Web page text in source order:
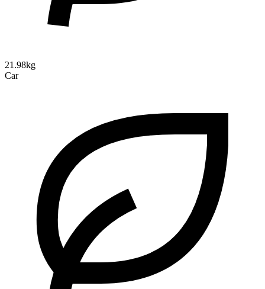
21.98kg
Car